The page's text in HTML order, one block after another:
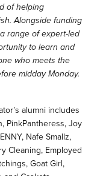
of helping
Alongside funding
range of expert-led
to learn and
who meets the
midday Monday.
alumni includes
PinkPantheress, Joy
Nafe Smallz,
Cleaning, Employed
Goat Girl,